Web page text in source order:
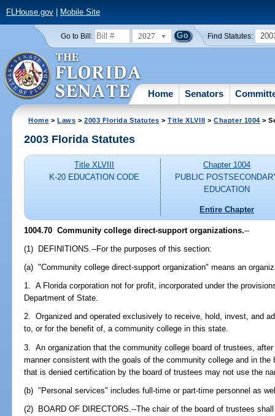
FLHouse.gov| Mobile Site
Go to Bill: 2027 Find Statutes:
Home Senators
Home >Laws >2003 Florida Statutes >Title XLVIII >Chapter 1004 >
2003 Florida Statutes
Title XLVIII
K-20 EDUCATION CODE
Chapter 1004
PUBLIC
EDUCATION
Entire Chapter
1004.70 Community college direct-support organizations.--
(1) DEFINITIONS.--For the purposes of this section:
(a) "Community college direct-support organization" means an
1. A Florida corporation not for profit, incorporated under the
Department of State.
2. Organized and operated exclusively to receive, hold, invest, and
to, or for the benefit of, a community college in this state.
3. An organization that the community college board of trustees,
manner consistent with the goals of the community college and in
that is denied certification by the board of trustees may not use the
(b) "Personal services" includes full-time or part-time personnel as
(2) BOARD OF DIRECTORS.--The chair of the board of trustees